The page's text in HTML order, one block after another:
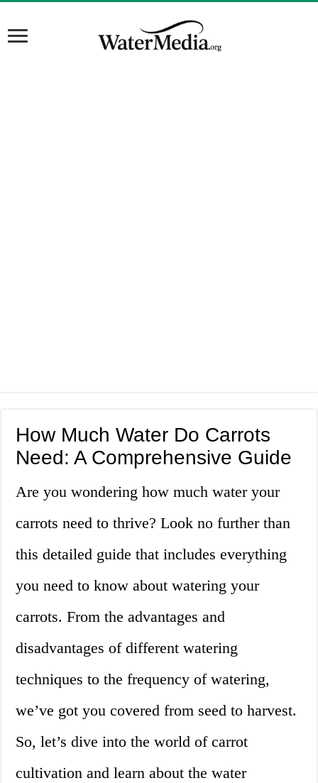
How Much Water Do Carrots
Need: A Comprehensive Guide
Are you wondering how much water your
carrots need to thrive? Look no further than
this detailed guide that includes everything
you need to know about watering your
carrots. From the advantages and
disadvantages of different watering
techniques to the frequency of watering,
we’ve got you covered from seed to harvest.
So, let’s dive into the world of carrot
cultivation and learn about the water